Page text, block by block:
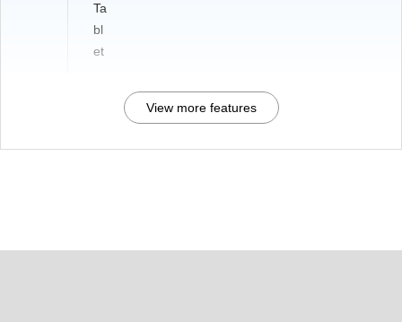
Ta
bl
et
View more features